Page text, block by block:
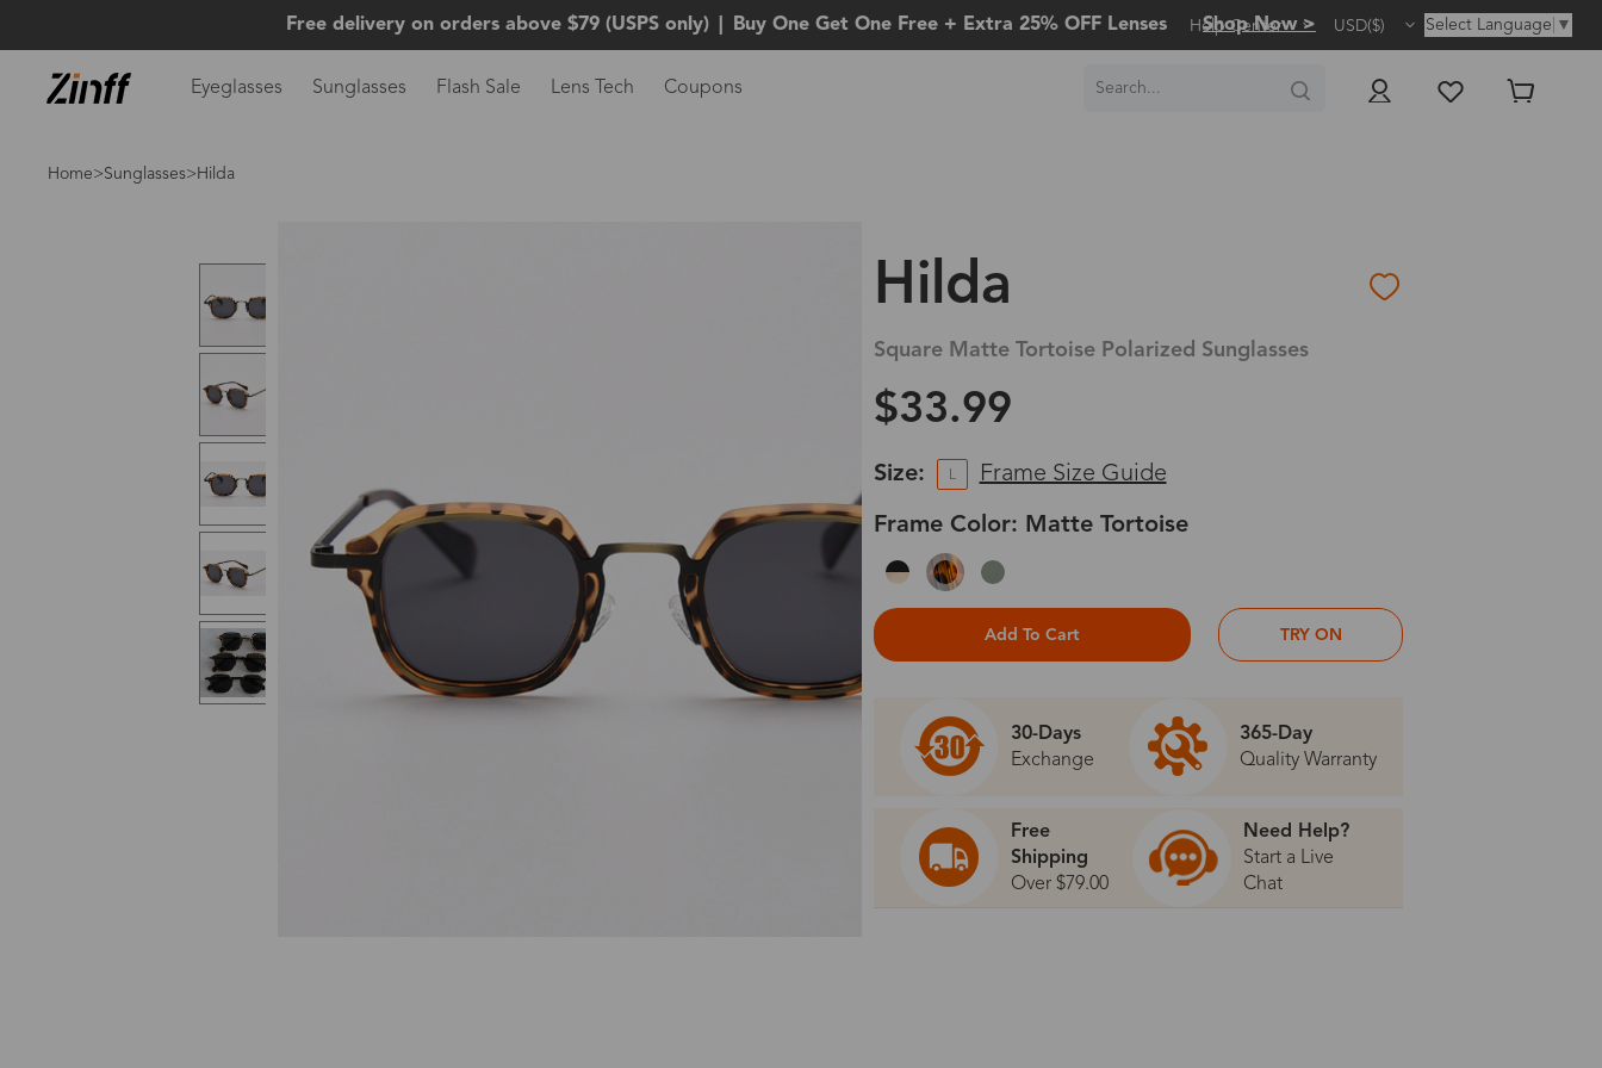
Free delivery on orders above $79 (USPS only) Buy One Get One Free + Extra 25% OFF Lenses Shop Now >
Help Center USD($) Select Language ▼
Eyeglasses Sunglasses Flash Sale Lens Tech Coupons
Home>Sunglasses>Hilda
Hilda
Square Matte Tortoise Polarized Sunglasses
$33.99
Size: L Frame Size Guide
Frame Color: Matte Tortoise
Add To Cart TRY ON
30-Days
Exchange
365-Day
Quality Warranty
Free
Shipping
Over $79.00
Need Help?
Start a Live
Chat